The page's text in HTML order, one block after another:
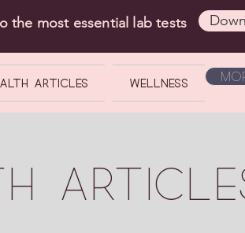
the most essential lab tests
Articles Wellness